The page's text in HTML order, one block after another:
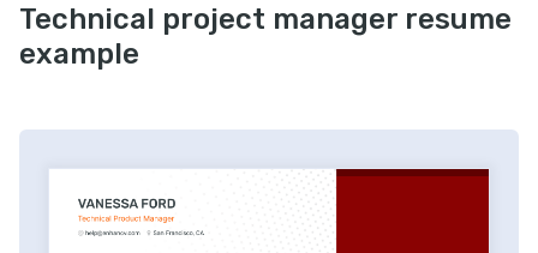
Technical project manager resume
example